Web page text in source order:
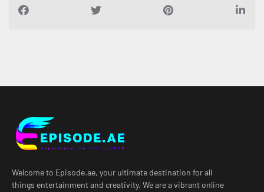
Welcome to Episode.ae, your ultimate destination for all
things entertainment and creativity. We are a vibrant online